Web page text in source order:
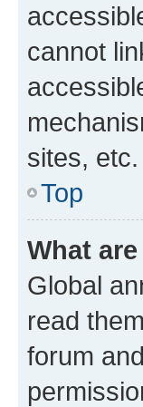
cannot
sites,
Top
What
Global
read
forum